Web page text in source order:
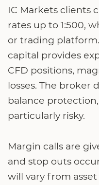
IC Markets clients
rates up to 1:500,
or trading
capital provides
CFD positions,
losses. The broker
balance
particularly risky.
Margin calls are
and stop outs
will vary from